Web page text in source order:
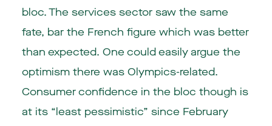
bloc. The services sector saw the same
fate, bar the French figure which was better
than expected. One could easily argue the
optimism there was Olympics-related.
Consumer confidence in the bloc though is
at its “least pessimistic” since February